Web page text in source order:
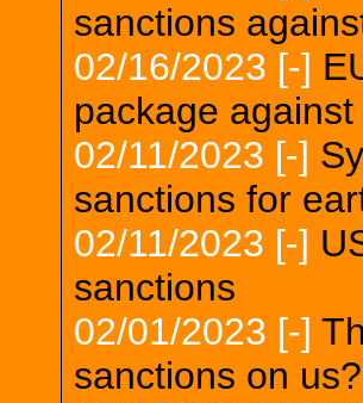
sanctions
02/16/2023 [-]
package
02/11/2023 [-]
sanctions for
02/11/2023 [-]
sanctions
02/01/2023 [-]
sanctions on us?